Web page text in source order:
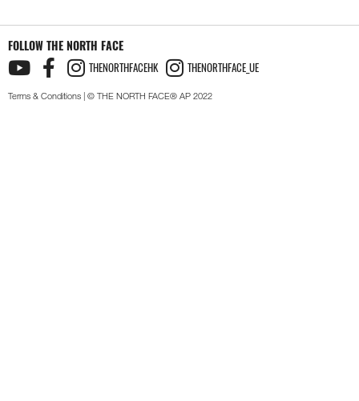
FOLLOW THE NORTH FACE
THENORTHFACEHK THENORTHFACE_UE
Terms & Conditions | © THE NORTH FACE® AP 2022